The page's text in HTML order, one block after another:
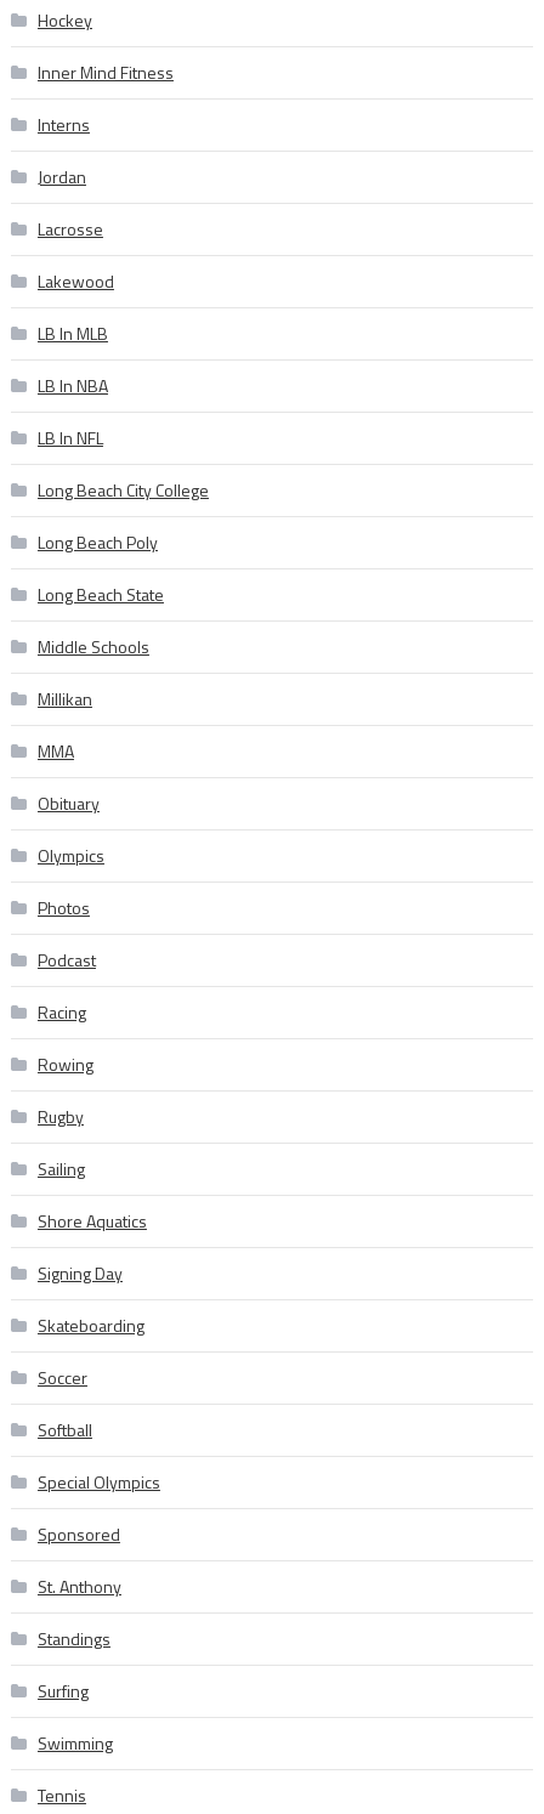
Hockey
Inner Mind Fitness
Interns
Jordan
Lacrosse
Lakewood
LB In MLB
LB In NBA
LB In NFL
Long Beach City College
Long Beach Poly
Long Beach State
Middle Schools
Millikan
MMA
Obituary
Olympics
Photos
Podcast
Racing
Rowing
Rugby
Sailing
Shore Aquatics
Signing Day
Skateboarding
Soccer
Softball
Special Olympics
Sponsored
St. Anthony
Standings
Surfing
Swimming
Tennis